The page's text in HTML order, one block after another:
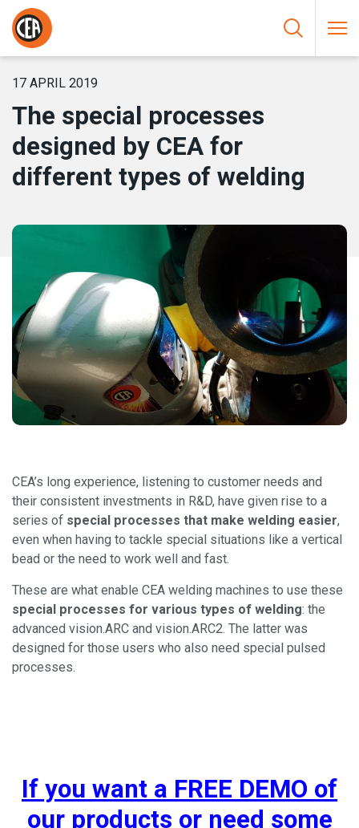
Skip to content
HOME/
FOR DIFFERENT TYPES OF WELDING
17 APRIL 2019
The special processes
designed by CEA for
different types of welding
CEA’s long experience, listening to customer needs and
their consistent investments in R&D, have given rise to a
series of special processes that make welding easier,
even when having to tackle special situations like a vertical
bead or the need to work well and fast.
These are what enable CEA welding machines to use these
special processes for various types of welding: the
advanced vision.ARC and vision.ARC2. The latter was
designed for those users who also need special pulsed
processes.
If you want a FREE DEMO of
our products or need some